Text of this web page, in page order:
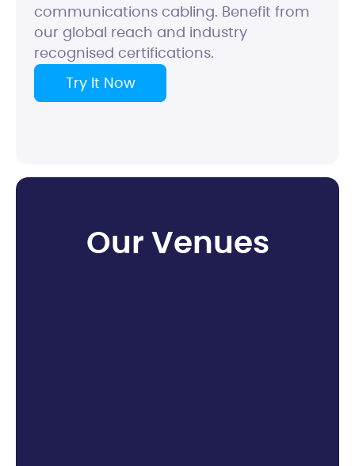
communications cabling. Benefit from
our global reach and industry
recognised certifications.
Try It Now
Our Venues